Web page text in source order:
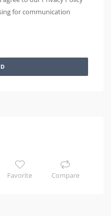
for communication
Favorite Compare